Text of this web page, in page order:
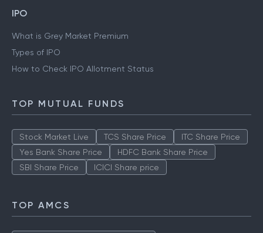
IPO
What is Grey Market Premium
Types of IPO
How to Check IPO Allotment Status
TOP MUTUAL FUNDS
Stock Market Live TCS Share Price
ITC Share Price
Yes Bank Share Price
HDFC Bank Share Price
SBI Share Price
ICICI Share price
TOP AMCS